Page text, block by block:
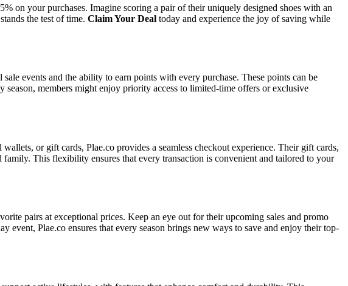
on your purchases. Imagine scoring a pair of their uniquely designed shoes with an
the test of time. Claim Your Deal today and experience the joy of saving while
events and the ability to earn points with every purchase. These points can be
members might enjoy priority access to limited-time offers or exclusive
or gift cards, Plae.co provides a seamless checkout experience. Their gift cards,
This flexibility ensures that every transaction is convenient and tailored to your
pairs at exceptional prices. Keep an eye out for their upcoming sales and promo
event, Plae.co ensures that every season brings new ways to save and enjoy their top-